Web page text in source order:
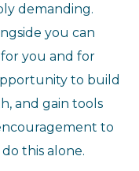
demanding.
you can
you and for
to build
and gain tools
to
this alone.